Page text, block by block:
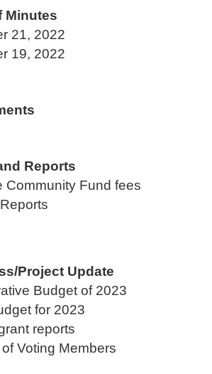
Minutes
21, 2022
19, 2022
Reports
Community Fund fees
Project Update
Budget of 2023
for 2023
reports
Voting Members